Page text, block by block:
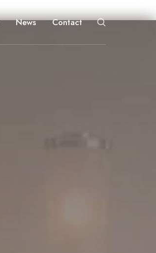
News Contact